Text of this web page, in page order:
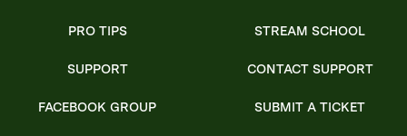
PRO TIPS
SUPPORT
FACEBOOK GROUP
STREAM SCHOOL
CONTACT SUPPORT
SUBMIT A TICKET